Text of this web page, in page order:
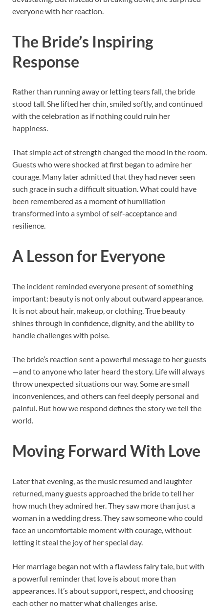
everyone with her reaction.
The Bride’s Inspiring
Response
Rather than running away or letting tears fall, the bride
stood tall. She lifted her chin, smiled softly, and continued
with the celebration as if nothing could ruin her
happiness.
That simple act of strength changed the mood in the room.
Guests who were shocked at first began to admire her
courage. Many later admitted that they had never seen
such grace in such a difficult situation. What could have
been remembered as a moment of humiliation
transformed into a symbol of self-acceptance and
resilience.
A Lesson for Everyone
The incident reminded everyone present of something
important: beauty is not only about outward appearance.
It is not about hair, makeup, or clothing. True beauty
shines through in confidence, dignity, and the ability to
handle challenges with poise.
The bride’s reaction sent a powerful message to her guests
—and to anyone who later heard the story. Life will always
throw unexpected situations our way. Some are small
inconveniences, and others can feel deeply personal and
painful. But how we respond defines the story we tell the
world.
Moving Forward With Love
Later that evening, as the music resumed and laughter
returned, many guests approached the bride to tell her
how much they admired her. They saw more than just a
woman in a wedding dress. They saw someone who could
face an uncomfortable moment with courage, without
letting it steal the joy of her special day.
Her marriage began not with a flawless fairy tale, but with
a powerful reminder that love is about more than
appearances. It’s about support, respect, and choosing
each other no matter what challenges arise.